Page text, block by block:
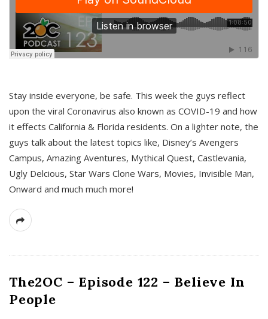
Stay inside everyone, be safe. This week the guys reflect
upon the viral Coronavirus also known as COVID-19 and how
it effects California & Florida residents. On a lighter note, the
guys talk about the latest topics like, Disney’s Avengers
Campus, Amazing Aventures, Mythical Quest, Castlevania,
Ugly Delcious, Star Wars Clone Wars, Movies, Invisible Man,
Onward and much much more!
The2OC – Episode 122 – Believe In
People